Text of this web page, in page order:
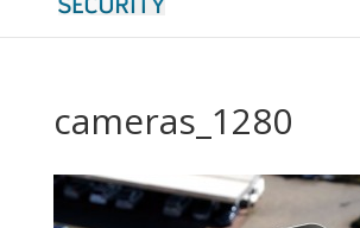
cameras_1280